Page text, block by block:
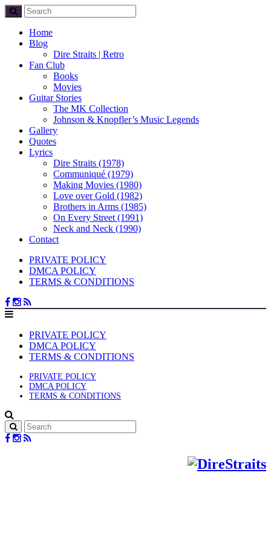
Home
Blog
Dire Straits | Retro
Fan Club
Books
Movies
Guitar Stories
The MK Collection
Johnson & Knopfler’s Music Legends
Gallery
Quotes
Lyrics
Dire Straits (1978)
Communiqué (1979)
Making Movies (1980)
Love over Gold (1982)
Brothers in Arms (1985)
On Every Street (1991)
Neck and Neck (1990)
Contact
PRIVATE POLICY
DMCA POLICY
TERMS & CONDITIONS
PRIVATE POLICY
DMCA POLICY
TERMS & CONDITIONS
PRIVATE POLICY
DMCA POLICY
TERMS & CONDITIONS